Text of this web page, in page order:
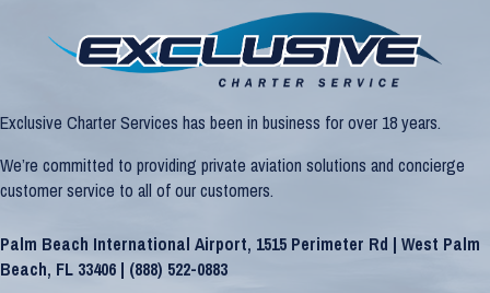
Exclusive Charter Services has been in business for over 18 years.
We’re committed to providing private aviation solutions and concierge
customer service to all of our customers.
Palm Beach International Airport, 1515 Perimeter Rd | West Palm
Beach, FL 33406 | (888) 522-0883